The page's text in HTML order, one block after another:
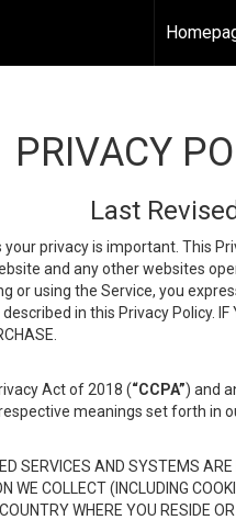
PRIVACY
Last
privacy is important. This
and any other websites
or using the Service, you
in this Privacy Policy. IF
Act of 2018 (“CCPA”) and
meanings set forth in
SERVICES AND SYSTEMS
WE COLLECT (INCLUDING
WHERE YOU RESIDE